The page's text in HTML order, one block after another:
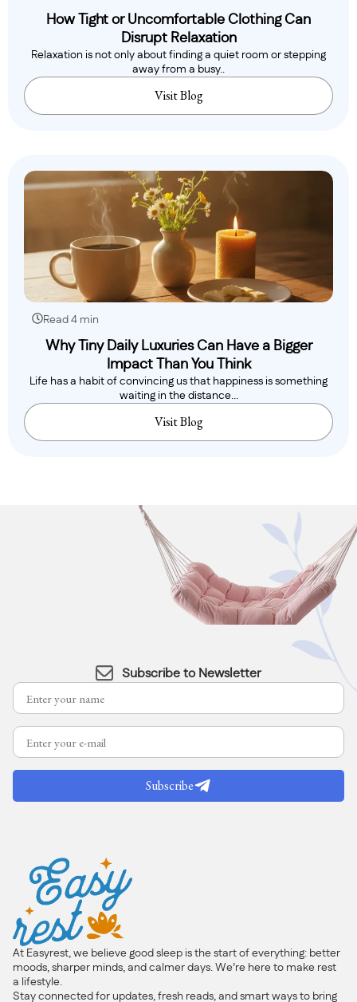
How Tight or Uncomfortable Clothing Can
Disrupt Relaxation
Relaxation is not only about finding a quiet room or stepping
away from a busy..
Visit Blog
Read 4 min
Why Tiny Daily Luxuries Can Have a Bigger
Impact Than You Think
Life has a habit of convincing us that happiness is something
waiting in the distance...
Visit Blog
Subscribe to Newsletter
Subscribe
At Easyrest, we believe good sleep is the start of everything: better
moods, sharper minds, and calmer days. We’re here to make rest
a lifestyle.
Stay connected for updates, fresh reads, and smart ways to bring